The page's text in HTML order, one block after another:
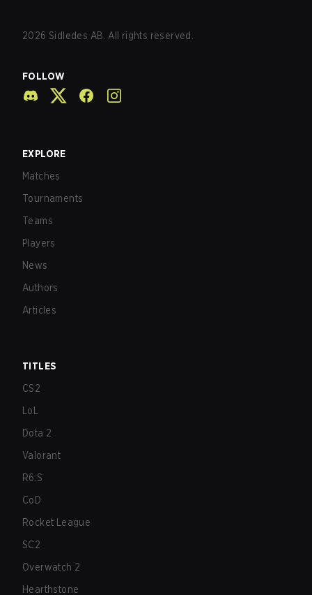
2026 Sidledes AB. All rights reserved.
FOLLOW
EXPLORE
Matches
Tournaments
Teams
Players
News
Authors
Articles
TITLES
CS2
LoL
Dota 2
Valorant
R6:S
CoD
Rocket League
SC2
Overwatch 2
Hearthstone